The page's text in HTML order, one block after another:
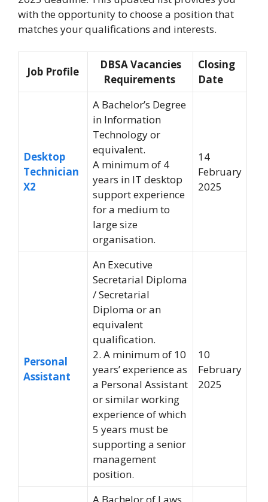
with the opportunity to choose a position that
matches your qualifications and interests.
Job Profile
DBSA Vacancies
Requirements
Closing
Date
Desktop
Technician
X2
A Bachelor’s Degree
in Information
Technology or
equivalent.
A minimum of 4
years in IT desktop
support experience
for a medium to
large size
organisation.
14
February
2025
Personal
Assistant
An Executive
Secretarial Diploma
/ Secretarial
Diploma or an
equivalent
qualification.
2. A minimum of 10
years’ experience as
a Personal Assistant
or similar working
experience of which
5 years must be
supporting a senior
management
position.
10
February
2025